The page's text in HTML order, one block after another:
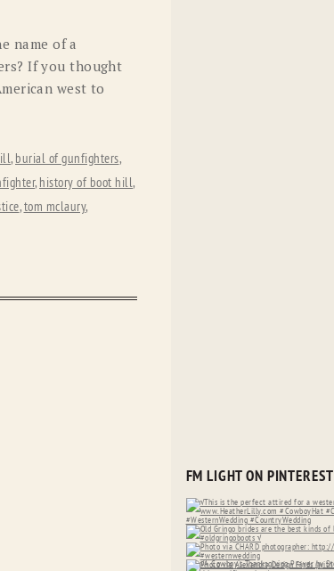
ROCKMOUNT RANCHWEAR
SCULLY
WOOLRICH
name of a
If you thought
west to
, burial of gunfighters,
, history of boot hill,
,tom mclaury,
FM LIGHT ON PINTEREST